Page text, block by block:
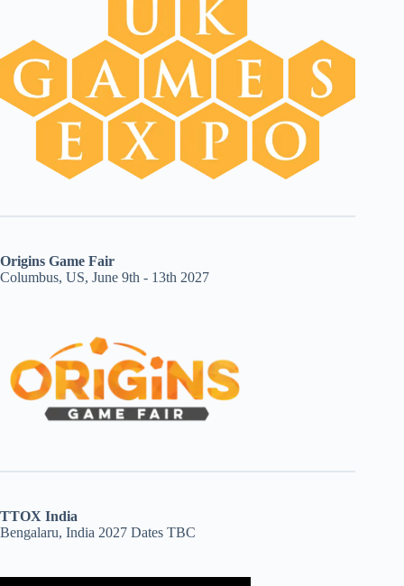
Origins Game Fair
Columbus, US, June 9th - 13th 2027
TTOX India
Bengalaru, India 2027 Dates TBC